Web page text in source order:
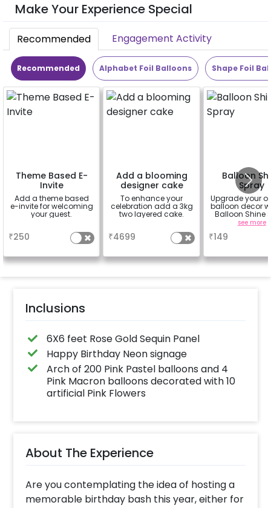
Make Your Experience Special
Recommended Engagement Activity
Recommended Alphabet Foil Balloons Shape Foil
Theme Based E-
Invite
Add a theme based
e-invite for welcoming
your guest.
₹250
Add a blooming
designer cake
To enhance your
celebration add a 3kg
two layered cake.
₹4699
Balloon
Spray
Upgrade your
balloon decor
Balloon Shine
Add-On!
finish for a
for outdoor
the vibrancy
see more
₹149
Inclusions
6X6 feet Rose Gold Sequin Panel
Happy Birthday Neon signage
Arch of 200 Pink Pastel balloons and 4
Pink Macron balloons decorated with 10
artificial Pink Flowers
About The Experience
Are you contemplating the idea of hosting a
memorable birthday bash this year, either for